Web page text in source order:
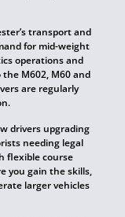
transport and
for mid-weight
operations and
M602, M60 and
are regularly
drivers upgrading
needing legal
flexible course
you gain the skills,
larger vehicles